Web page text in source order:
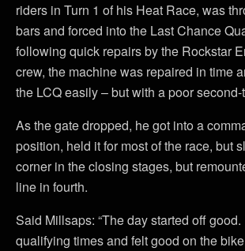
riders in Turn 1 of his Heat Race, was
bars and forced into the Last Chance
following quick repairs by the Rockstar
crew, the machine was repaired in time
the LCQ easily – but with a poor
As the gate dropped, he got into a
position, held it for most of the race, but
corner in the closing stages, but
line in fourth.
Said Millsaps: “The day started off
qualifying times and felt good on the